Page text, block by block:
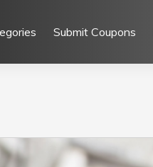
Submit Coupons